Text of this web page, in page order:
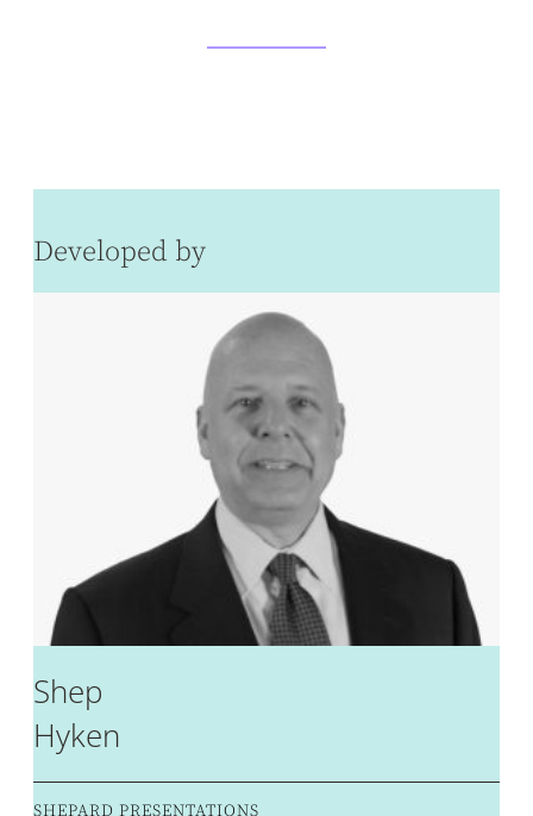
Developed by
Shep
Hyken
SHEPARD PRESENTATIONS